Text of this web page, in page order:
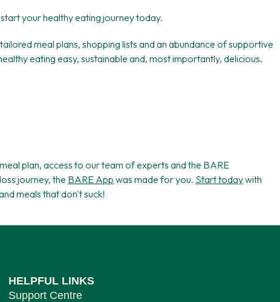
your healthy eating journey today.
meal plans, shopping lists and an abundance of supportive
eating easy, sustainable and, most importantly, delicious.
plan, access to our team of experts and the BARE
journey, the BARE App was made for you. Start todaywith
meals that don't suck!
HELPFUL LINKS
Support Centre